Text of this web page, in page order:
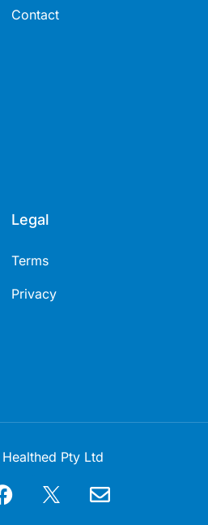
Contact
Legal
Terms
Privacy
Pty Ltd